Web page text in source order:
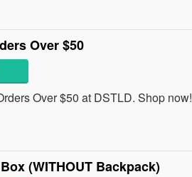
Over $50
Over $50 at DSTLD. Shop now!
(WITHOUT Backpack)